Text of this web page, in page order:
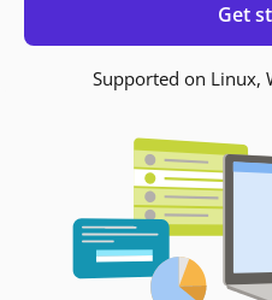
Get
Supported on Linux,